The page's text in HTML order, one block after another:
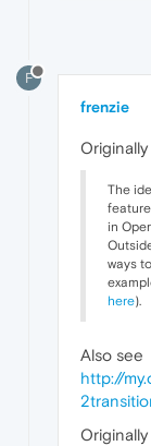
F
frenzie
The
in
ways
here).
Also see
http://